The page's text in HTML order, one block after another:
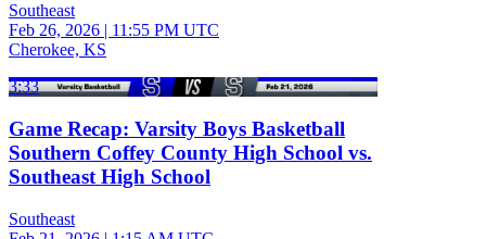
Southeast
Feb 26, 2026 | 11:55 PM UTC
Cherokee, KS
3:33
Game Recap: Varsity Boys Basketball
Southern Coffey County High School vs.
Southeast High School
Southeast